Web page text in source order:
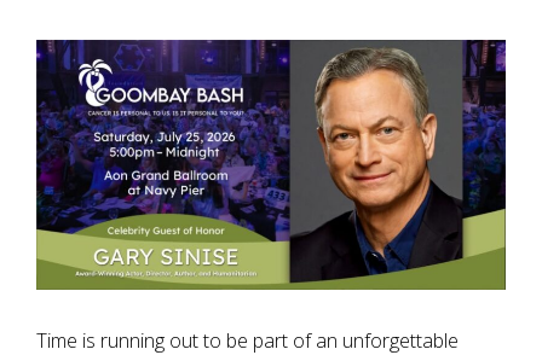
Time is running out to be part of an unforgettable